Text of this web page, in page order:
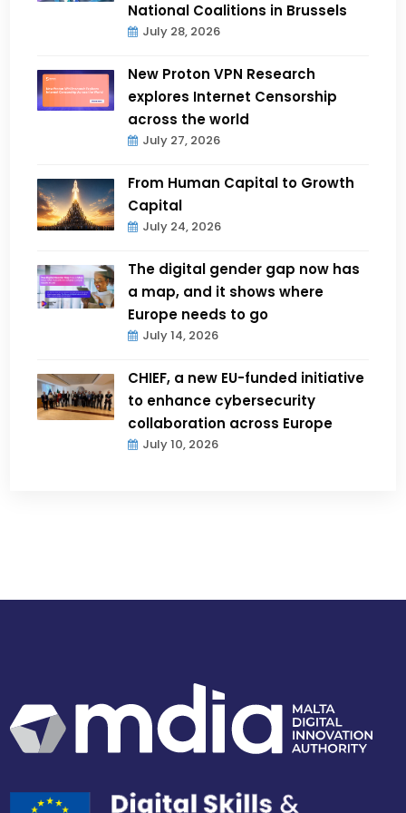
National Coalitions in Brussels
July 28, 2026
New Proton VPN Research
explores Internet Censorship
across the world
July 27, 2026
From Human Capital to Growth
Capital
July 24, 2026
The digital gender gap now has
a map, and it shows where
Europe needs to go
July 14, 2026
CHIEF, a new EU-funded initiative
to enhance cybersecurity
collaboration across Europe
July 10, 2026